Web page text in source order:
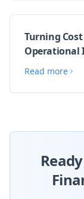
Turning
Operational
Read more